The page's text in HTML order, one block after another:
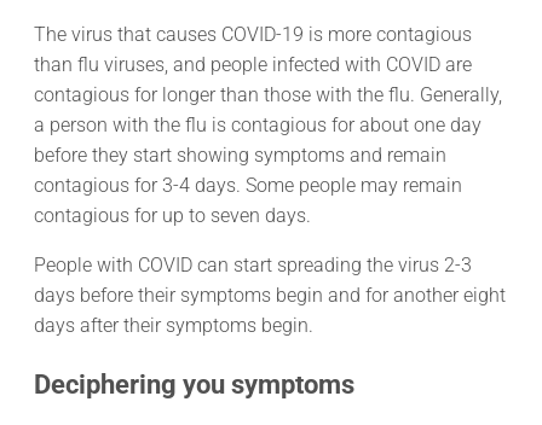
The virus that causes COVID-19 is more contagious
than flu viruses, and people infected with COVID are
contagious for longer than those with the flu. Generally,
a person with the flu is contagious for about one day
before they start showing symptoms and remain
contagious for 3-4 days. Some people may remain
contagious for up to seven days.
People with COVID can start spreading the virus 2-3
days before their symptoms begin and for another eight
days after their symptoms begin.
Deciphering you symptoms